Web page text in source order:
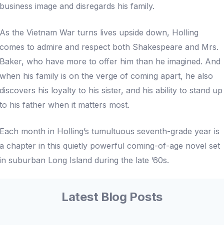
image and disregards his family.
the Vietnam War turns lives upside down, Holling
to admire and respect both Shakespeare and Mrs.
who have more to offer him than he imagined. And
his family is on the verge of coming apart, he also
his loyalty to his sister, and his ability to stand up
his father when it matters most.
month in Holling’s tumultuous seventh-grade year is
chapter in this quietly powerful coming-of-age novel set
suburban Long Island during the late ’60s.
Latest Blog Posts